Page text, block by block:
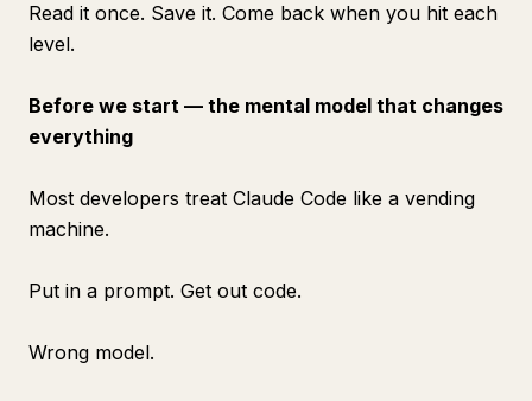
Read it once. Save it. Come back when you hit each
level.
Before we start — the mental model that changes
everything
Most developers treat Claude Code like a vending
machine.
Put in a prompt. Get out code.
Wrong model.